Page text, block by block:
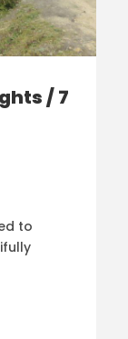
/ 7
to